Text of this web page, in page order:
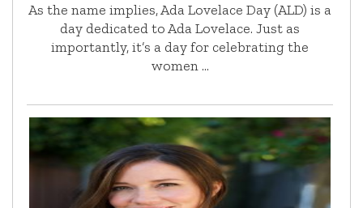
As the name implies, Ada Lovelace Day (ALD) is a
day dedicated to Ada Lovelace. Just as
importantly, it’s a day for celebrating the
women …